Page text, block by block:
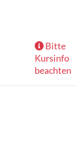
Bitte
Kursinfo
beachten